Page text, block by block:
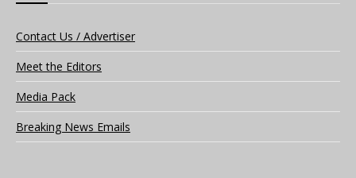
Contact Us / Advertiser
Meet the Editors
Media Pack
Breaking News Emails